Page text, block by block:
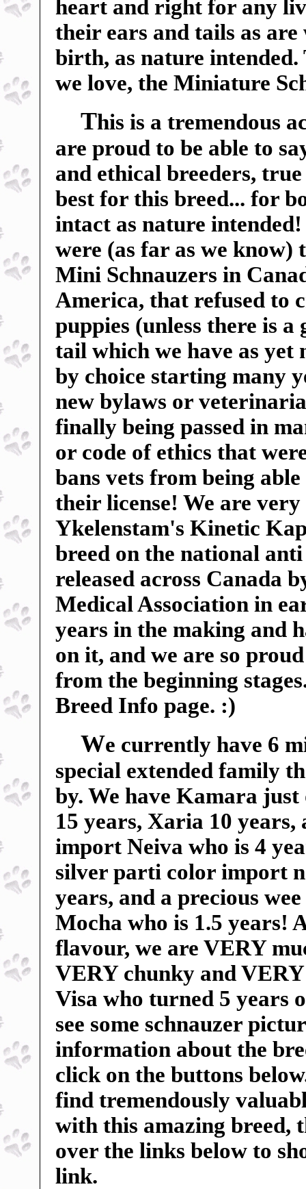
heart and right for any
their ears and tails as
birth, as nature
we love, the Miniature
This is a tremendous
are proud to be able to
and ethical breeders,
best for this breed... for
intact as nature
were (as far as we
Mini Schnauzers in
America, that refused to
puppies (unless there is a
tail which we have as yet
by choice starting many
new bylaws or
finally being passed in
or code of ethics that
bans vets from being
their license! We are
Ykelenstam's Kinetic
breed on the national
released across Canada
Medical Association in
years in the making and
on it, and we are so
from the beginning
Breed Info page. :)
We currently have 6
special extended family
by. We have Kamara
15 years, Xaria 10 years,
import Neiva who is 4
silver parti color import
years, and a precious
Mocha who is 1.5 years!
flavour, we are VERY
VERY chunky and
Visa who turned 5 years
see some schnauzer
information about the
click on the buttons
find tremendously
with this amazing breed,
over the links below to
link.